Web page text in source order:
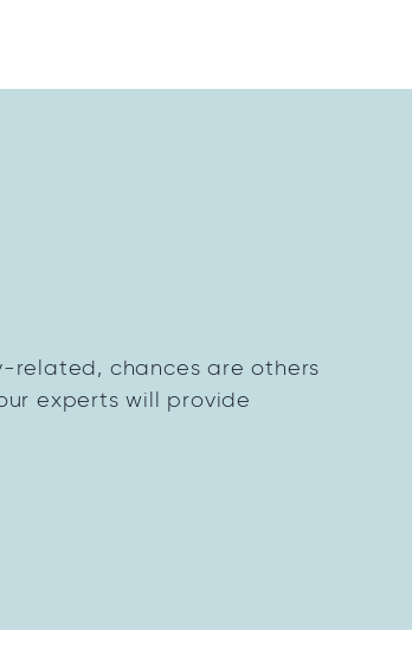
related, chances are others
experts will provide